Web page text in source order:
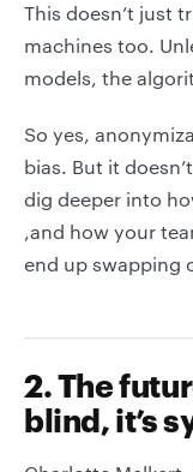
This doesn’t just
machines too.
models, the
So yes,
bias. But it
dig deeper into
,and how your
end up swapping
2. The
blind, it’s